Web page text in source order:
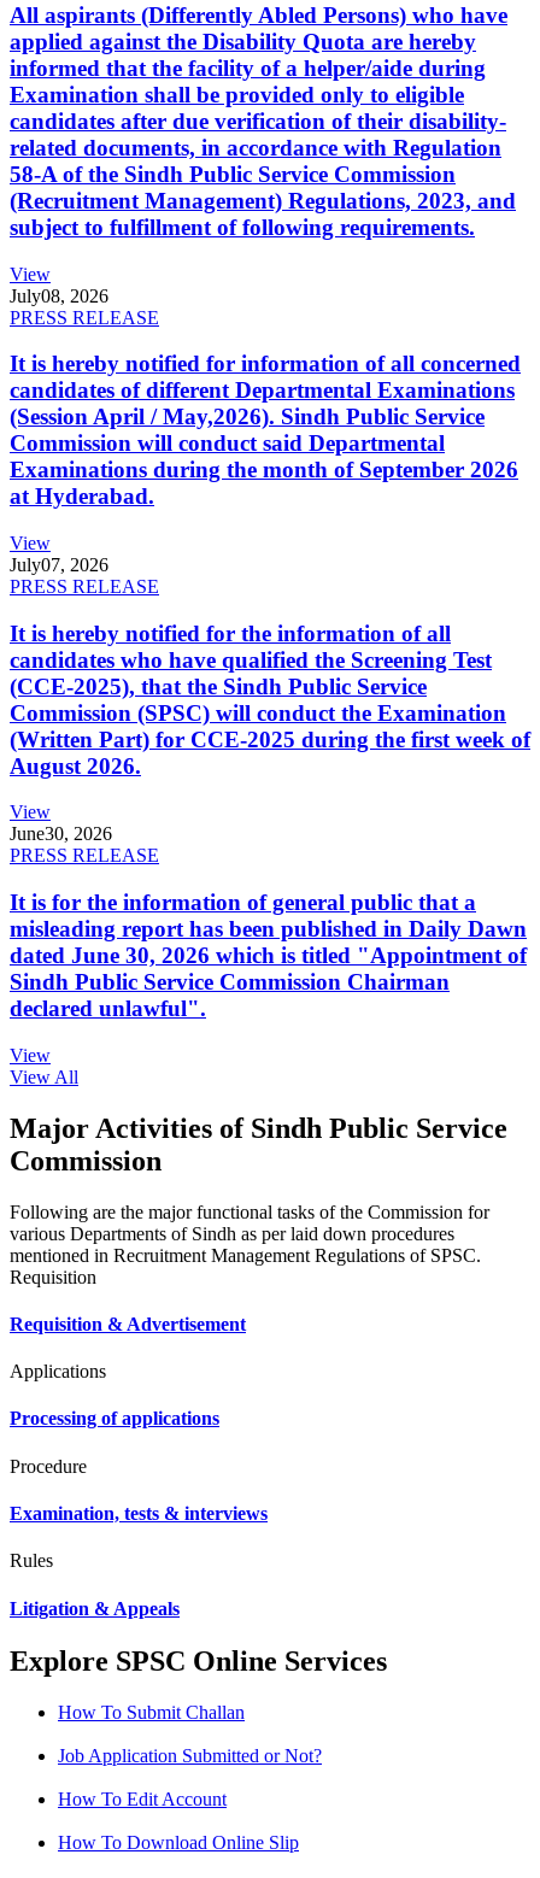
All aspirants (Differently Abled Persons) who have
applied against the Disability Quota are hereby
informed that the facility of a helper/aide during
Examination shall be provided only to eligible
candidates after due verification of their disability-
related documents, in accordance with Regulation
58-A of the Sindh Public Service Commission
(Recruitment Management) Regulations, 2023, and
subject to fulfillment of following requirements.
View
July08, 2026
PRESS RELEASE
It is hereby notified for information of all concerned
candidates of different Departmental Examinations
(Session April / May,2026). Sindh Public Service
Commission will conduct said Departmental
Examinations during the month of September 2026
at Hyderabad.
View
July07, 2026
PRESS RELEASE
It is hereby notified for the information of all
candidates who have qualified the Screening Test
(CCE-2025), that the Sindh Public Service
Commission (SPSC) will conduct the Examination
(Written Part) for CCE-2025 during the first week of
August 2026.
View
June30, 2026
PRESS RELEASE
It is for the information of general public that a
misleading report has been published in Daily Dawn
dated June 30, 2026 which is titled "Appointment of
Sindh Public Service Commission Chairman
declared unlawful".
View
View All
Major Activities of Sindh Public Service
Commission
Following are the major functional tasks of the Commission for
various Departments of Sindh as per laid down procedures
mentioned in Recruitment Management Regulations of SPSC.
Requisition
Requisition & Advertisement
Applications
Processing of applications
Procedure
Examination, tests & interviews
Rules
Litigation & Appeals
Explore SPSC Online Services
How To Submit Challan
Job Application Submitted or Not?
How To Edit Account
How To Download Online Slip